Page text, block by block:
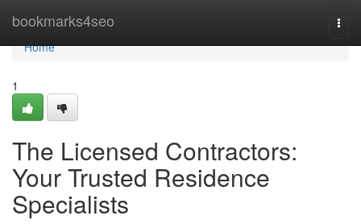
bookmarks4seo
Home
Home
1
The Licensed Contractors:
Your Trusted Residence
Specialists